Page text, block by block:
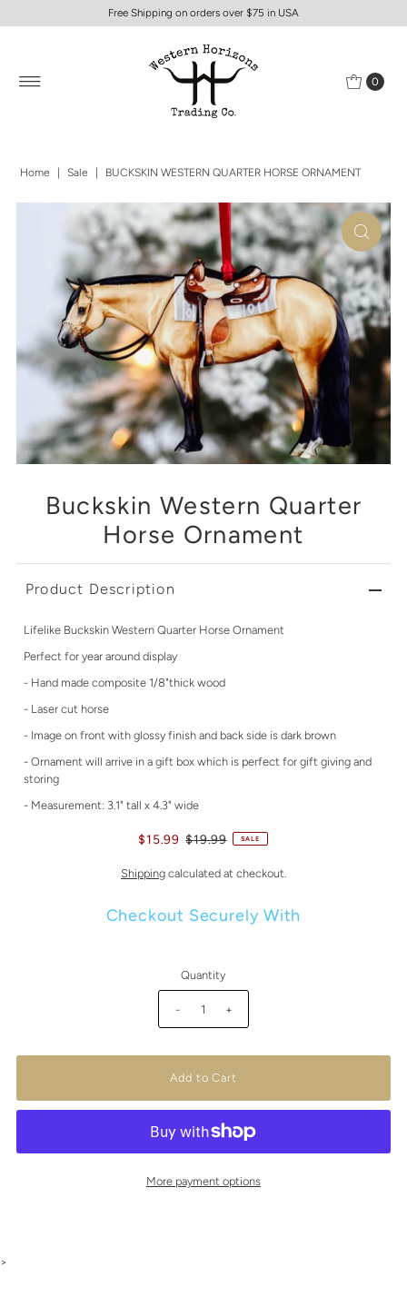
Free Shipping on orders over $75 in USA
0
Home Sale BUCKSKIN WESTERN QUARTER HORSE ORNAMENT
Buckskin Western Quarter
Horse Ornament
Product Description
Lifelike Buckskin Western Quarter Horse Ornament
Perfect for year around display
- Hand made composite 1/8"thick wood
- Laser cut horse
- Image on front with glossy finish and back side is dark brown
- Ornament will arrive in a gift box which is perfect for gift giving and
storing
- Measurement: 3.1" tall x 4.3" wide
$15.99 $19.99 SALE
Shippingcalculated at checkout.
Checkout Securely With
Quantity
- +
More payment options
>